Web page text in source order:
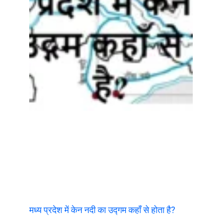
मध्य प्रदेश में केन नदी का उद्गम कहाँ से होता है?